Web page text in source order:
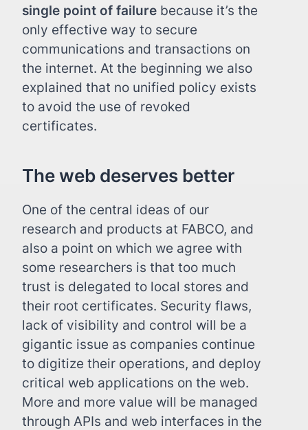
single point of failure because it’s the
only effective way to secure
communications and transactions on
the internet. At the beginning we also
explained that no unified policy exists
to avoid the use of revoked
certificates.
The web deserves better
One of the central ideas of our
research and products at FABCO, and
also a point on which we agree with
some researchers is that too much
trust is delegated to local stores and
their root certificates. Security flaws,
lack of visibility and control will be a
gigantic issue as companies continue
to digitize their operations, and deploy
critical web applications on the web.
More and more value will be managed
through APIs and web interfaces in the